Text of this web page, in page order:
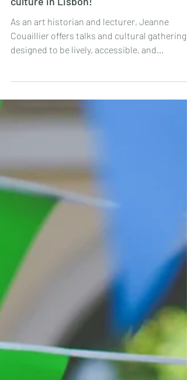
discover a new way to experience
culture in Lisbon!
As an art historian and lecturer, Jeanne
Couaillier offers talks and cultural gatherings
interactive, far removed from the dusty
traditional lecture format.